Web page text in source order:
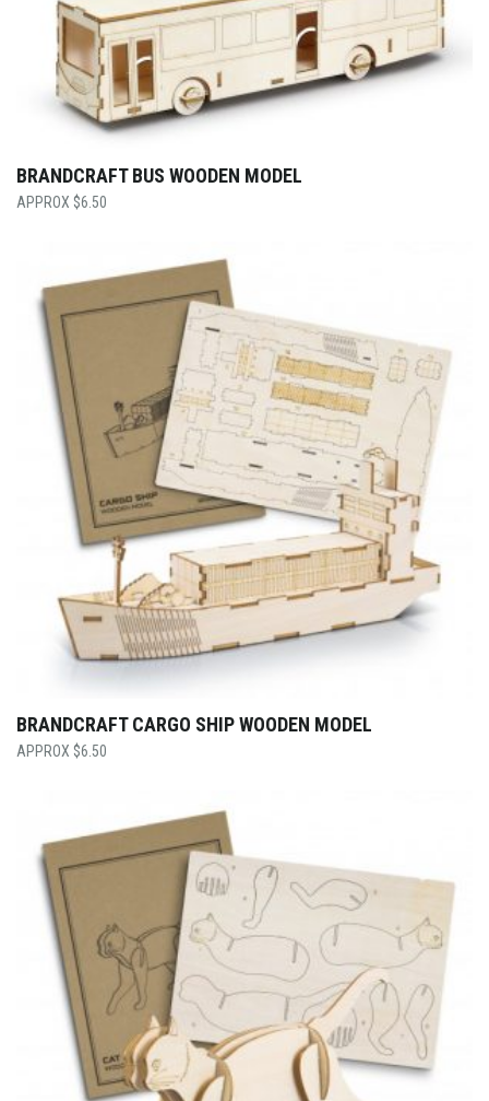
BRANDCRAFT BUS WOODEN MODEL
$6.50
BRANDCRAFT CARGO SHIP WOODEN MODEL
$6.50